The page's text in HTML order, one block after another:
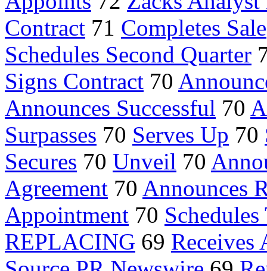
Contract 71 Completes Sale
Schedules Second Quarter
Signs Contract 70
Announces Successful 70
Surpasses 70 Serves Up 70
Secures 70 Unveil 70
Agreement 70 Announces
Appointment 70
REPLACING 69 Receives